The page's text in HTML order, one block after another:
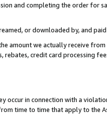
and completing the order for
or downloaded by, and
amount we actually receive
rebates, credit card processing
in connection with a
time to time that apply to the